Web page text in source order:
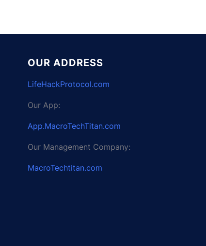
OUR ADDRESS
LifeHackProtocol.com
Our App:
App.MacroTechTitan.com
Our Management Company:
MacroTechtitan.com